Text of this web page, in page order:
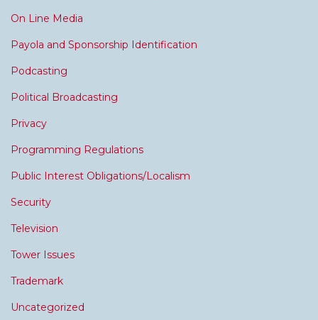
On Line Media
Payola and Sponsorship Identification
Podcasting
Political Broadcasting
Privacy
Programming Regulations
Public Interest Obligations/Localism
Security
Television
Tower Issues
Trademark
Uncategorized